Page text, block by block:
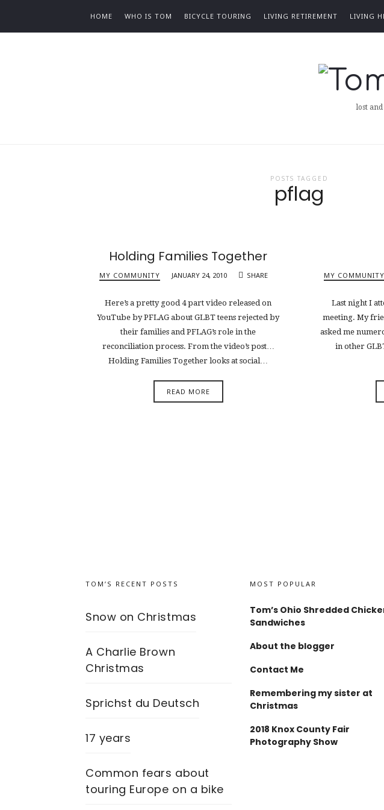
HOME WHO IS TOM BICYCLE TOURING LIVING RETIREMENT LIVING
Tom
lost
POSTS TAGGED
pflag
Holding Families Together
MY COMMUNITY JANUARY 24, 2010 SHARE
Here’s a pretty good 4 part video released on
YouTube by PFLAG about GLBT teens rejected by
their families and PFLAG’s role in the
reconciliation process. From the video’s post…
Holding Families Together looks at social…
READ MORE
MY COMMUNITY
Last night I
meeting. My
asked me
in other
TOM’S RECENT POSTS
Snow on Christmas
A Charlie Brown
Christmas
Sprichst du Deutsch
17 years
Common fears about
touring Europe on a bike
MOST POPULAR
Tom’s Ohio Shredded
Sandwiches
About the blogger
Contact Me
Remembering my sister at
Christmas
2018 Knox County Fair
Photography Show